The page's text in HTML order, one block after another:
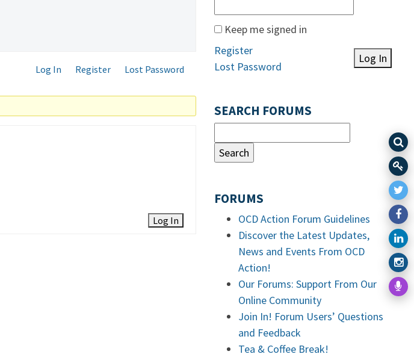
Log In Register
Lost Password
Log In
Keep me signed in
Log In
Register
Lost Password
SEARCH FORUMS
FORUMS
OCD Action Forum Guidelines
Discover the Latest Updates,
News and Events From OCD
Action!
Our Forums: Support From Our
Online Community
Join In! Forum Users’ Questions
and Feedback
Tea & Coffee Break!